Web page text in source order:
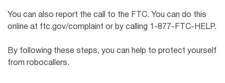
You can also report the call to the FTC. You can do this
online at ftc.gov/complaint or by calling 1-877-FTC-HELP.
By following these steps, you can help to protect yourself
from robocallers.